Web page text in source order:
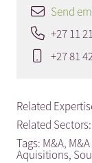
Send
+27 11
+27 81
Related
Related Sectors:
Tags: M&A,
Aquisitions,